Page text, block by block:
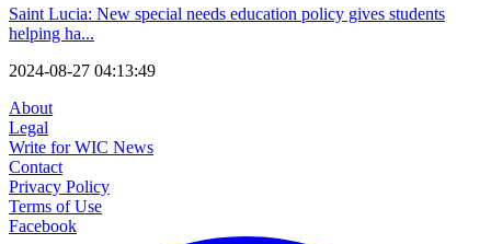
Saint Lucia: New special needs education policy gives students
helping ha...
2024-08-27 04:13:49
About
Legal
Write for WIC News
Contact
Privacy Policy
Terms of Use
Facebook